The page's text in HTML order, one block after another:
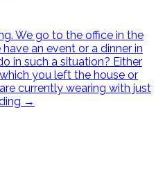
We go to the office in the
an event or a dinner in
in such a situation? Either
you left the house or
currently wearing with just
→